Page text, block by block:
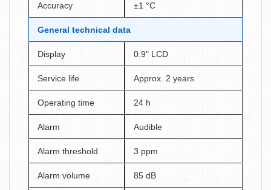
Accuracy ±1 °C
General technical data
Display 0.9" LCD
Service life Approx. 2 years
Operating time 24 h
Alarm Audible
Alarm threshold 3 ppm
Alarm volume 85 dB